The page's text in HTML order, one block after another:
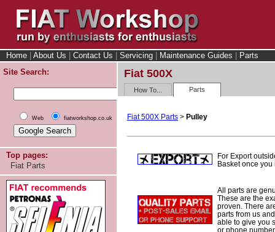
Home About Us Contact Us Servicing Maintenance Guides
Parts
Site Search:
Web fiatworkshop.co.uk
Top pages:
Fiat Parts
Fiat 500X
How To... Parts
Fiat 500X Parts > Pulley
For Export
Basket once
All parts are
These are the
proven. There
parts from us
able to give you
or phone